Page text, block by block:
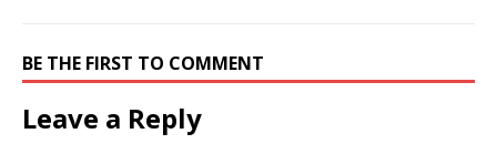
BE THE FIRST TO COMMENT
Leave a Reply